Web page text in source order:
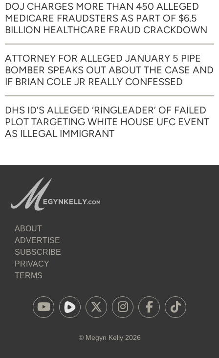
DOJ CHARGES MORE THAN 450 ALLEGED
MEDICARE FRAUDSTERS AS PART OF $6.5
BILLION HEALTHCARE FRAUD CRACKDOWN
ATTORNEY FOR ALLEGED JANUARY 5 PIPE
BOMBER SPEAKS OUT ABOUT THE CASE AND
IF BRIAN COLE JR REALLY CONFESSED
DHS ID’S ALLEGED ‘RINGLEADER’ OF FAILED
PLOT TARGETING WHITE HOUSE UFC EVENT
AS ILLEGAL IMMIGRANT
ABOUT
ADVERTISE
SUBSCRIBE
PRIVACY
TERMS
© Megyn Kelly2026